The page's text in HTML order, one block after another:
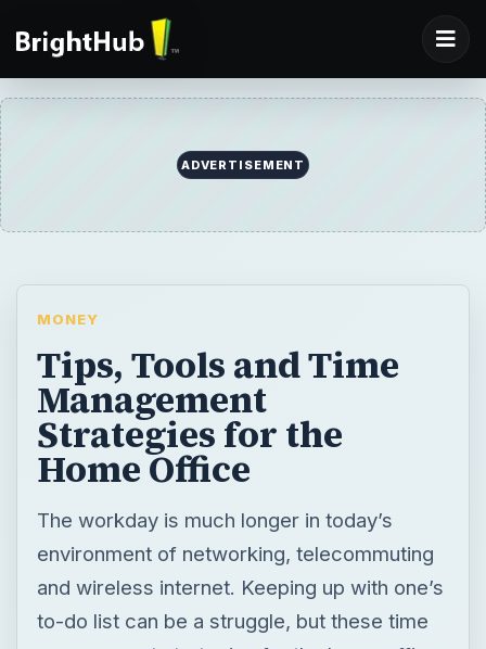
ADVERTISEMENT
MONEY
Tips, Tools and Time
Management
Strategies for the
Home Office
The workday is much longer in today’s
environment of networking, telecommuting
and wireless internet. Keeping up with one’s
to-do list can be a struggle, but these time